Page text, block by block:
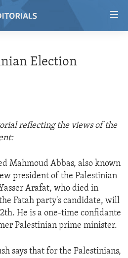
Election
reflecting the views of the
Mahmoud Abbas, also known
president of the Palestinian
Arafat, who died in
Fatah party's candidate, will
He is a one-time confidante
Palestinian prime minister.
says that for the Palestinians,